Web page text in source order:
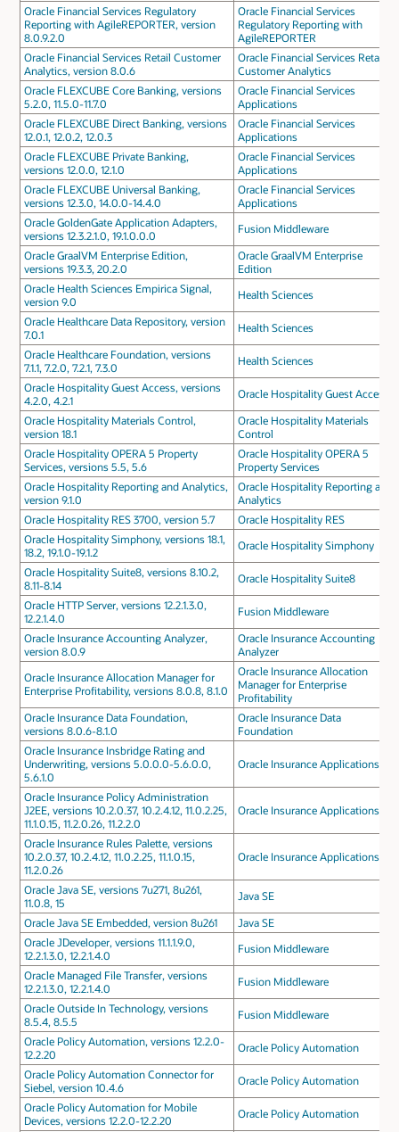
Oracle Financial Services Regulatory
Reporting with AgileREPORTER, version
8.0.9.2.0
Oracle Financial Services
Regulatory Reporting with
AgileREPORTER
Oracle Financial Services Retail Customer
Analytics, version 8.0.6
Oracle Financial Services Retail
Customer Analytics
Oracle FLEXCUBE Core Banking, versions
5.2.0, 11.5.0-11.7.0
Oracle Financial Services
Applications
Oracle FLEXCUBE Direct Banking, versions
12.0.1, 12.0.2, 12.0.3
Oracle Financial Services
Applications
Oracle FLEXCUBE Private Banking,
versions 12.0.0, 12.1.0
Oracle Financial Services
Applications
Oracle FLEXCUBE Universal Banking,
versions 12.3.0, 14.0.0-14.4.0
Oracle Financial Services
Applications
Oracle GoldenGate Application Adapters,
versions 12.3.2.1.0, 19.1.0.0.0
Fusion Middleware
Oracle GraalVM Enterprise Edition,
versions 19.3.3, 20.2.0
Oracle GraalVM Enterprise
Edition
Oracle Health Sciences Empirica Signal,
version 9.0
Health Sciences
Oracle Healthcare Data Repository, version
7.0.1
Health Sciences
Oracle Healthcare Foundation, versions
7.1.1, 7.2.0, 7.2.1, 7.3.0
Health Sciences
Oracle Hospitality Guest Access, versions
4.2.0, 4.2.1
Oracle Hospitality Guest Access
Oracle Hospitality Materials Control,
version 18.1
Oracle Hospitality Materials
Control
Oracle Hospitality OPERA 5 Property
Services, versions 5.5, 5.6
Oracle Hospitality OPERA 5
Property Services
Oracle Hospitality Reporting and Analytics,
version 9.1.0
Oracle Hospitality Reporting and
Analytics
Oracle Hospitality RES 3700, version 5.7
Oracle Hospitality RES
Oracle Hospitality Simphony, versions 18.1,
18.2, 19.1.0-19.1.2
Oracle Hospitality Simphony
Oracle Hospitality Suite8, versions 8.10.2,
8.11-8.14
Oracle Hospitality Suite8
Oracle HTTP Server, versions 12.2.1.3.0,
12.2.1.4.0
Fusion Middleware
Oracle Insurance Accounting Analyzer,
version 8.0.9
Oracle Insurance Accounting
Analyzer
Oracle Insurance Allocation Manager for
Enterprise Profitability, versions 8.0.8, 8.1.0
Oracle Insurance Allocation
Manager for Enterprise
Profitability
Oracle Insurance Data Foundation,
versions 8.0.6-8.1.0
Oracle Insurance Data
Foundation
Oracle Insurance Insbridge Rating and
Underwriting, versions 5.0.0.0-5.6.0.0,
5.6.1.0
Oracle Insurance Applications
Oracle Insurance Policy Administration
J2EE, versions 10.2.0.37, 10.2.4.12, 11.0.2.25,
11.1.0.15, 11.2.0.26, 11.2.2.0
Oracle Insurance Applications
Oracle Insurance Rules Palette, versions
10.2.0.37, 10.2.4.12, 11.0.2.25, 11.1.0.15,
11.2.0.26
Oracle Insurance Applications
Oracle Java SE, versions 7u271, 8u261,
11.0.8, 15
Java SE
Oracle Java SE Embedded, version 8u261
Java SE
Oracle JDeveloper, versions 11.1.1.9.0,
12.2.1.3.0, 12.2.1.4.0
Fusion Middleware
Oracle Managed File Transfer, versions
12.2.1.3.0, 12.2.1.4.0
Fusion Middleware
Oracle Outside In Technology, versions
8.5.4, 8.5.5
Fusion Middleware
Oracle Policy Automation, versions 12.2.0-
12.2.20
Oracle Policy Automation
Oracle Policy Automation Connector for
Siebel, version 10.4.6
Oracle Policy Automation
Oracle Policy Automation for Mobile
Devices, versions 12.2.0-12.2.20
Oracle Policy Automation